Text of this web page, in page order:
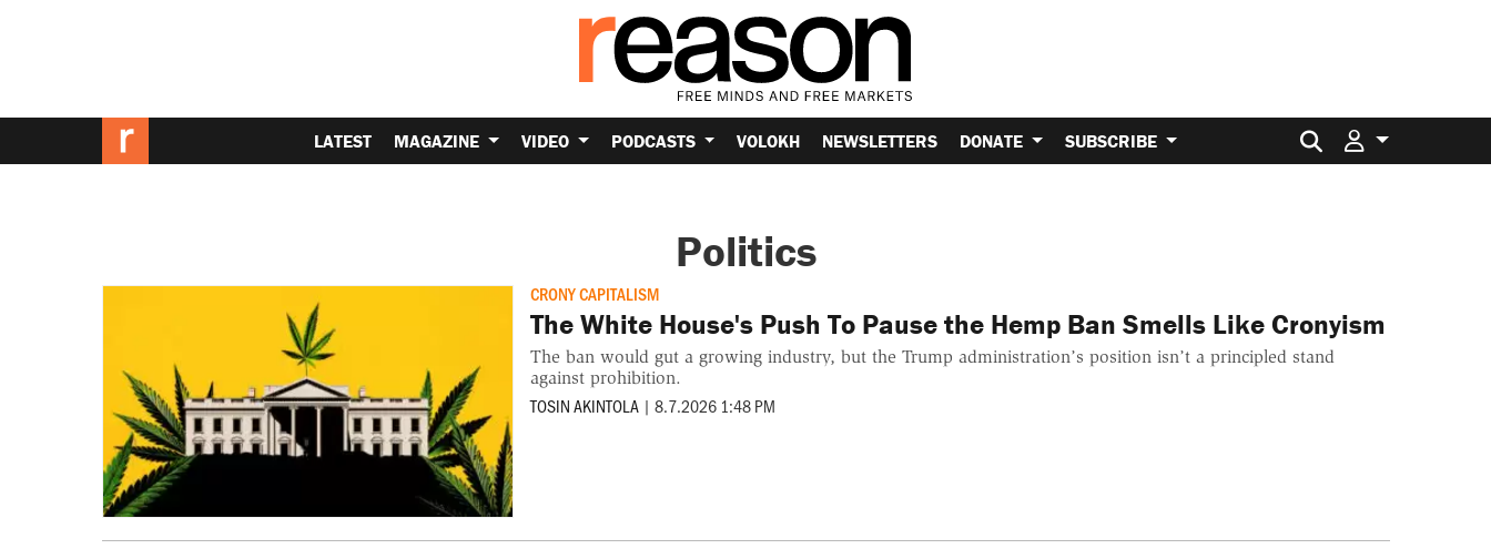
LATEST MAGAZINE VIDEO PODCASTS VOLOKH NEWSLETTERS DONATE SUBSCRIBE Search for:
Politics
CRONY CAPITALISM
The White House's Push To Pause the Hemp Ban Smells Like Cronyism
The ban would gut a growing industry, but the Trump administration’s position isn’t a principled stand
against prohibition.
TOSIN AKINTOLA | 8.7.2026 1:48 PM